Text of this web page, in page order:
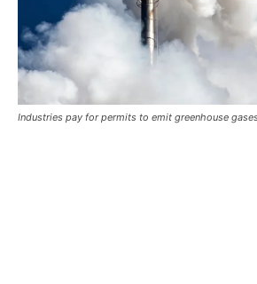
Industries pay for permits to emit greenhouse